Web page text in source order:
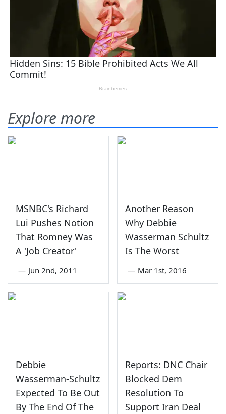
Explore more
MSNBC's Richard
Lui Pushes Notion
That Romney Was
A 'Job Creator'
— Jun 2nd, 2011
Another Reason
Why Debbie
Wasserman Schultz
Is The Worst
— Mar 1st, 2016
Debbie
Wasserman-Schultz
Expected To Be Out
By The End Of The
Reports: DNC Chair
Blocked Dem
Resolution To
Support Iran Deal